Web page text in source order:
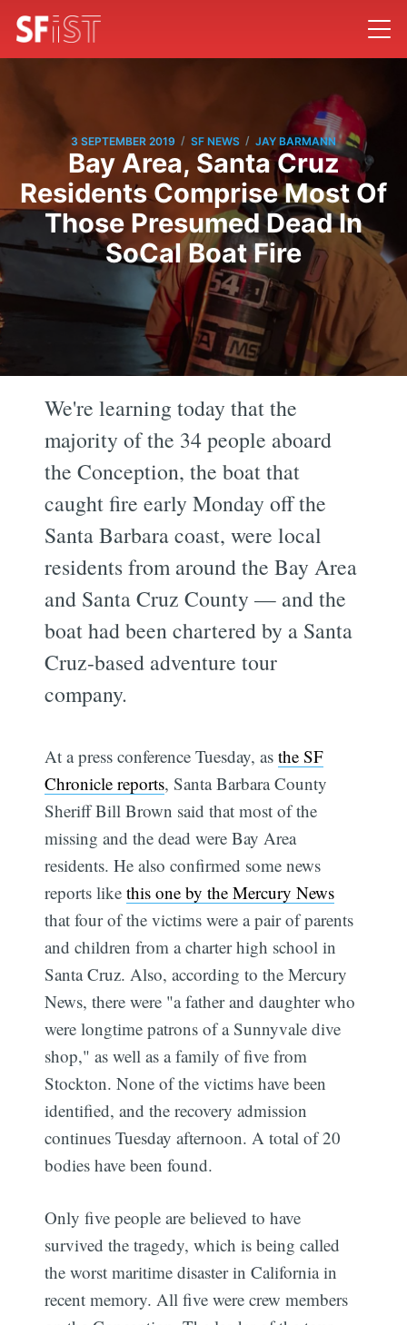
3 SEPTEMBER 2019 / SF NEWS / JAY BARMANN
Bay Area, Santa Cruz
Residents Comprise Most Of
Those Presumed Dead In
SoCal Boat Fire
We're learning today that the
majority of the 34 people aboard
the Conception, the boat that
caught fire early Monday off the
Santa Barbara coast, were local
residents from around the Bay Area
and Santa Cruz County — and the
boat had been chartered by a Santa
Cruz-based adventure tour
company.
At a press conference Tuesday, asthe SF
Chronicle reports, Santa Barbara County
Sheriff Bill Brown said that most of the
missing and the dead were Bay Area
residents. He also confirmed some news
reports likethis one by the Mercury News
that four of the victims were a pair of parents
and children from a charter high school in
Santa Cruz. Also, according to the Mercury
News, there were "a father and daughter who
were longtime patrons of a Sunnyvale dive
shop," as well as a family of five from
Stockton. None of the victims have been
identified, and the recovery admission
continues Tuesday afternoon. A total of 20
bodies have been found.
Only five people are believed to have
survived the tragedy, which is being called
the worst maritime disaster in California in
recent memory. All five were crew members